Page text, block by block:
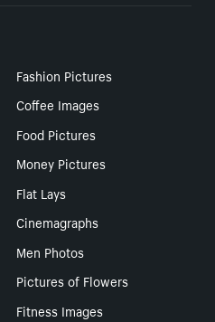
Fashion Pictures
Coffee Images
Food Pictures
Money Pictures
Flat Lays
Cinemagraphs
Men Photos
Pictures of Flowers
Fitness Images